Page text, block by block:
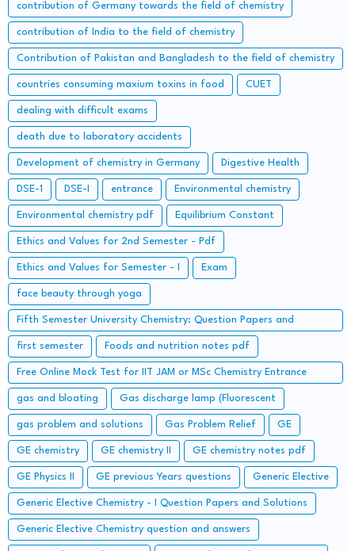
contribution of Germany towards the field of chemistry
contribution of India to the field of chemistry
Contribution of Pakistan and Bangladesh to the field of chemistry
countries consuming maxium toxins in food CUET
dealing with difficult exams
death due to laboratory accidents
Development of chemistry in Germany Digestive Health
DSE-1 DSE-I entrance Environmental chemistry
Environmental chemistry pdf Equilibrium Constant
Ethics and Values for 2nd Semester - Pdf
Ethics and Values for Semester - I Exam
face beauty through yoga
Fifth Semester University Chemistry: Question Papers and
Solutions
first semester Foods and nutrition notes pdf
Free Online Mock Test for IIT JAM or MSc Chemistry Entrance
Examinations
gas and bloating Gas discharge lamp (Fluorescent
gas problem and solutions Gas Problem Relief GE
GE chemistry GE chemistry II GE chemistry notes pdf
GE Physics II GE previous Years questions Generic Elective
Generic Elective Chemistry - I Question Papers and Solutions
Generic Elective Chemistry question and answers